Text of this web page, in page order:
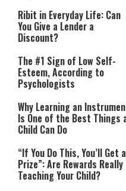
Ribit in Everyday Life: Can
You Give a Lender a
Discount?
The #1 Sign of Low Self-
Esteem, According to
Psychologists
Why Learning an
Is One of the Best Things
Child Can Do
“If You Do This, You’ll Get a
Prize”: Are Rewards Really
Teaching Your Child?